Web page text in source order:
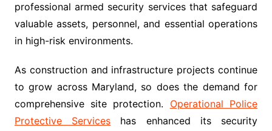
professional armed security services that safeguard
valuable assets, personnel, and essential operations
in high-risk environments.
As construction and infrastructure projects continue
to grow across Maryland, so does the demand for
comprehensive site protection. Operational Police
Protective Services has enhanced its security